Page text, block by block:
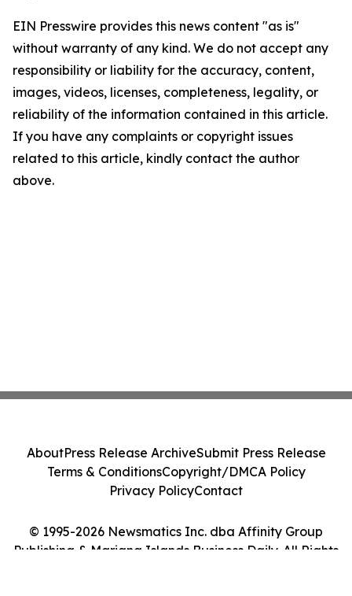
EIN Presswire provides this news content "as is"
without warranty of any kind. We do not accept any
responsibility or liability for the accuracy, content,
images, videos, licenses, completeness, legality, or
reliability of the information contained in this article.
If you have any complaints or copyright issues
related to this article, kindly contact the author
above.
© 1995-2026 Newsmatics Inc. dba Affinity Group
Publishing & Mariana Islands Business Daily. All Rights
AboutPress Release ArchiveSubmit Press Release
Terms & ConditionsCopyright/DMCA Policy
Privacy PolicyContact